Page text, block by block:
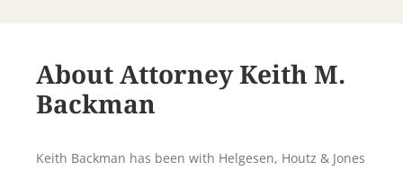
About Attorney Keith M.
Backman
Keith Backman has been with Helgesen, Houtz & Jones